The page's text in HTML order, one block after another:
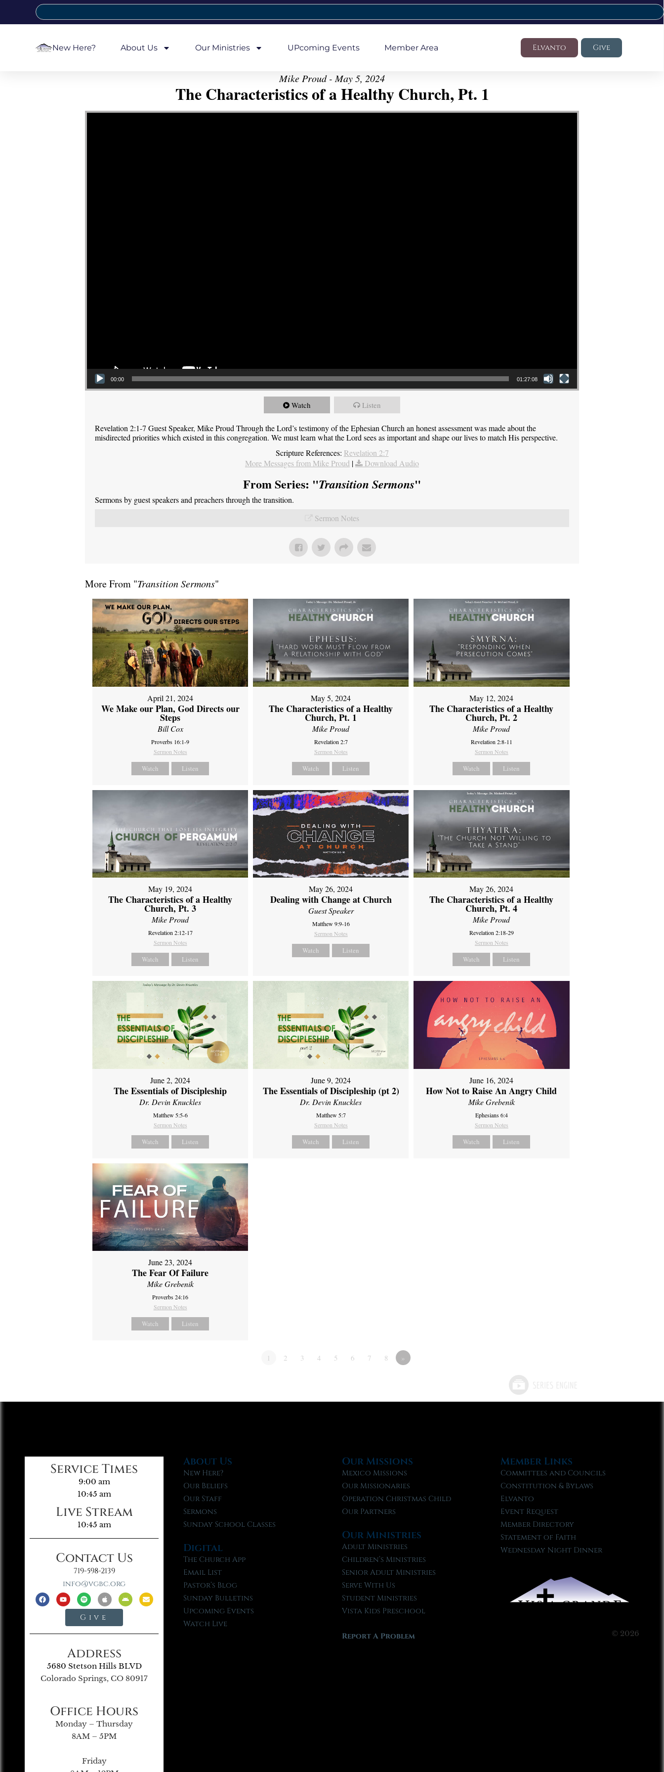
New Here? About Us Our Ministries UPcoming Events Member Area Elvanto Give
Mike Proud - May 5, 2024
The Characteristics of a Healthy Church, Pt. 1
Video Player
00:00 01:27:08
Watch Listen
Revelation 2:1-7 Guest Speaker, Mike Proud Through the Lord’s testimony of the Ephesian Church an honest assessment was made about the
misdirected priorities which existed in this congregation. We must learn what the Lord sees as important and shape our lives to match His perspective.
Scripture References: Revelation 2:7
More Messages from Mike Proud | Download Audio
From Series: "Transition Sermons"
Sermons by guest speakers and preachers through the transition.
Sermon Notes
More From "Transition Sermons"
April 21, 2024
We Make our Plan, God Directs our
Steps
Bill Cox
Proverbs 16:1-9
Sermon Notes
Watch Listen
May 5, 2024
The Characteristics of a Healthy
Church, Pt. 1
Mike Proud
Revelation 2:7
Sermon Notes
Watch Listen
May 12, 2024
The Characteristics of a Healthy
Church, Pt. 2
Mike Proud
Revelation 2:8-11
Sermon Notes
Watch Listen
May 19, 2024
The Characteristics of a Healthy
Church, Pt. 3
Mike Proud
Revelation 2:12-17
Sermon Notes
Watch Listen
May 26, 2024
Dealing with Change at Church
Guest Speaker
Matthew 9:9-16
Sermon Notes
Watch Listen
May 26, 2024
The Characteristics of a Healthy
Church, Pt. 4
Mike Proud
Revelation 2:18-29
Sermon Notes
Watch Listen
June 2, 2024
The Essentials of Discipleship
Dr. Devin Knuckles
Matthew 5:5-6
Sermon Notes
Watch Listen
June 9, 2024
The Essentials of Discipleship (pt 2)
Dr. Devin Knuckles
Matthew 5:7
Sermon Notes
Watch Listen
June 16, 2024
How Not to Raise An Angry Child
Mike Grebenik
Ephesians 6:4
Sermon Notes
Watch Listen
June 23, 2024
The Fear Of Failure
Mike Grebenik
Proverbs 24:16
Sermon Notes
Watch Listen
1 2 3 4 5 6 7 8 »
Service Times
9:00 am
10:45 am
Live Stream
10:45 am
Contact Us
719-598-2139
info@vgbc.org
Give
Address
5680 Stetson Hills BLVD
Colorado Springs, CO 80917
Office Hours
Monday – Thursday
8AM – 5PM
Friday
About Us
New Here?
Our Beliefs
Our Staff
Sermons
Sunday School Classes
Digital
The Church App
Email List
Pastor’s Blog
Sunday Bulletins
Upcoming Events
Watch Live
Our Missions
Mexico Missions
Our Missionaries
Operation Christmas Child
Our Partners
Our Ministries
Adult Ministries
Children’s Ministries
Senior Adult Ministries
Serve With Us
Student Ministries
Vista Kids Preschool
Report A Problem
Member Links
Committees and Councils
Constitution & Bylaws
Elvanto
Event Request
Member Directory
Statement of Faith
Wednesday Night Dinner
© 2026